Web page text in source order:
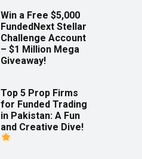
Win a Free $5,000
FundedNext Stellar
Challenge Account
– $1 Million Mega
Giveaway!
Top 5 Prop Firms
for Funded Trading
in Pakistan: A Fun
and Creative Dive!